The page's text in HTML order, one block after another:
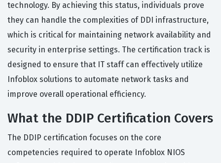
technology. By achieving this status, individuals prove
they can handle the complexities of DDI infrastructure,
which is critical for maintaining network availability and
security in enterprise settings. The certification track is
designed to ensure that IT staff can effectively utilize
Infoblox solutions to automate network tasks and
improve overall operational efficiency.
What the DDIP Certification Covers
The DDIP certification focuses on the core
competencies required to operate Infoblox NIOS